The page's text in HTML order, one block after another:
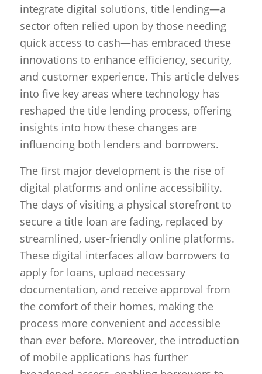
integrate digital solutions, title lending—a
sector often relied upon by those needing
quick access to cash—has embraced these
innovations to enhance efficiency, security,
and customer experience. This article delves
into five key areas where technology has
reshaped the title lending process, offering
insights into how these changes are
influencing both lenders and borrowers.
The first major development is the rise of
digital platforms and online accessibility.
The days of visiting a physical storefront to
secure a title loan are fading, replaced by
streamlined, user-friendly online platforms.
These digital interfaces allow borrowers to
apply for loans, upload necessary
documentation, and receive approval from
the comfort of their homes, making the
process more convenient and accessible
than ever before. Moreover, the introduction
of mobile applications has further